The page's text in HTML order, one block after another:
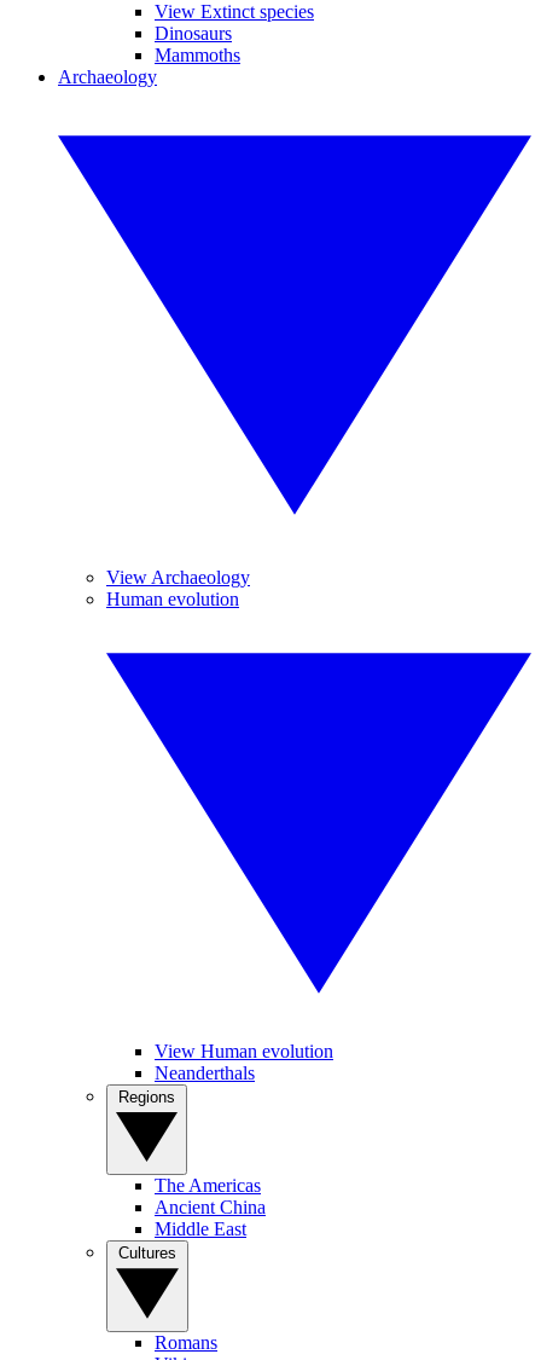
View Extinct species
Dinosaurs
Mammoths
Archaeology
View Archaeology
Human evolution
View Human evolution
Neanderthals
The Americas
Ancient China
Middle East
Romans